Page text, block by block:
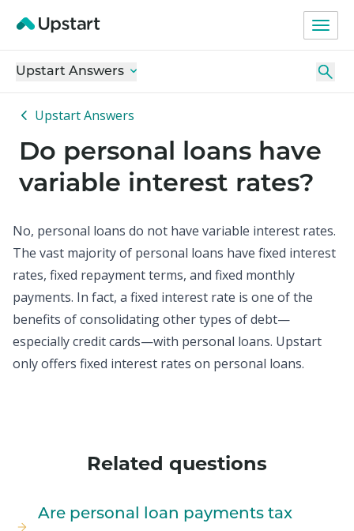
Upstart Answers
Upstart Answers
Do personal loans have
variable interest rates?
No, personal loans do not have variable interest rates.
The vast majority of personal loans have fixed interest
rates, fixed repayment terms, and fixed monthly
payments. In fact, a fixed interest rate is one of the
benefits of consolidating other types of debt—
especially credit cards—with personal loans. Upstart
only offers fixed interest rates on personal loans.
Related questions
Are personal loan payments tax